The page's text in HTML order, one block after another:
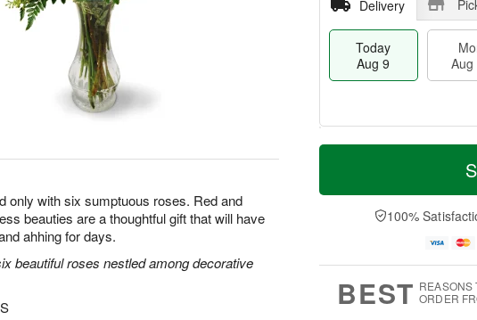
only with six sumptuous roses. Red and
beauties are a thoughtful gift that will have
ahhing for days.
beautiful roses nestled among decorative
Delivery
Today
Aug 9
Aug
T
a
0
u
1
M
e
D
a
100%
BEST REASONS
ORDER